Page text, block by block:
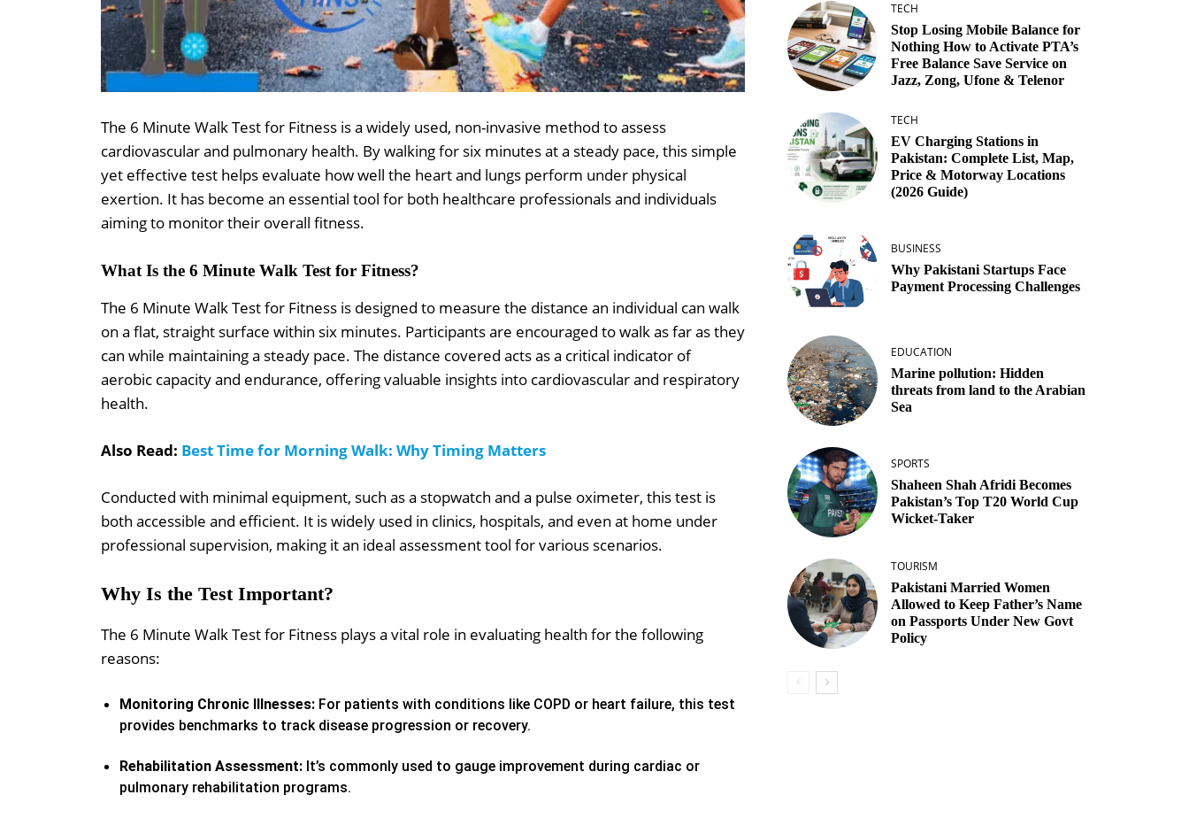
The 6 Minute Walk Test for Fitness is a widely used, non-invasive method to assess
cardiovascular and pulmonary health. By walking for six minutes at a steady pace, this simple
yet effective test helps evaluate how well the heart and lungs perform under physical
exertion. It has become an essential tool for both healthcare professionals and individuals
aiming to monitor their overall fitness.
What Is the 6 Minute Walk Test for Fitness?
The 6 Minute Walk Test for Fitness is designed to measure the distance an individual can walk
on a flat, straight surface within six minutes. Participants are encouraged to walk as far as they
can while maintaining a steady pace. The distance covered acts as a critical indicator of
aerobic capacity and endurance, offering valuable insights into cardiovascular and respiratory
health.
Also Read: Best Time for Morning Walk: Why Timing Matters
Conducted with minimal equipment, such as a stopwatch and a pulse oximeter, this test is
both accessible and efficient. It is widely used in clinics, hospitals, and even at home under
professional supervision, making it an ideal assessment tool for various scenarios.
Why Is the Test Important?
The 6 Minute Walk Test for Fitness plays a vital role in evaluating health for the following
reasons:
Monitoring Chronic Illnesses: For patients with conditions like COPD or heart failure, this test
provides benchmarks to track disease progression or recovery.
Rehabilitation Assessment: It’s commonly used to gauge improvement during cardiac or
pulmonary rehabilitation programs.
TECH
Stop Losing Mobile Balance for
Nothing How to Activate PTA’s
Free Balance Save Service on
Jazz, Zong, Ufone & Telenor
TECH
EV Charging Stations in
Pakistan: Complete List, Map,
Price & Motorway Locations
(2026 Guide)
BUSINESS
Why Pakistani Startups Face
Payment Processing Challenges
EDUCATION
Marine pollution: Hidden
threats from land to the Arabian
Sea
SPORTS
Shaheen Shah Afridi Becomes
Pakistan’s Top T20 World Cup
Wicket‑Taker
TOURISM
Pakistani Married Women
Allowed to Keep Father’s Name
on Passports Under New Govt
Policy